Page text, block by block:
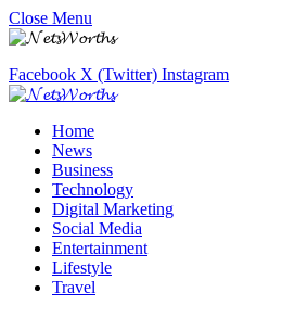
Close Menu
Facebook X (Twitter) Instagram
Home
News
Business
Technology
Digital Marketing
Social Media
Entertainment
Lifestyle
Travel